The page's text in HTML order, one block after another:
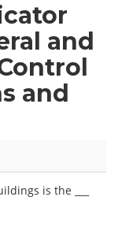
and
and
is the ___